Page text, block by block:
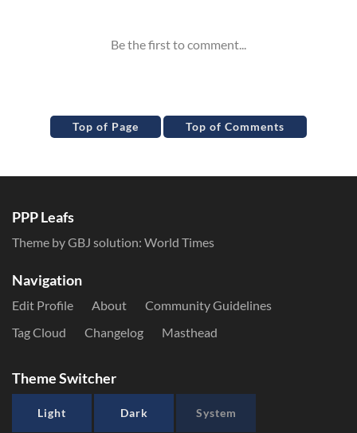
Top of Page Top of Comments
PPP Leafs
Theme by GBJ solution: World Times
Navigation
Edit Profile About
Community Guidelines
Tag Cloud
Changelog Masthead
Theme Switcher
Light Dark System